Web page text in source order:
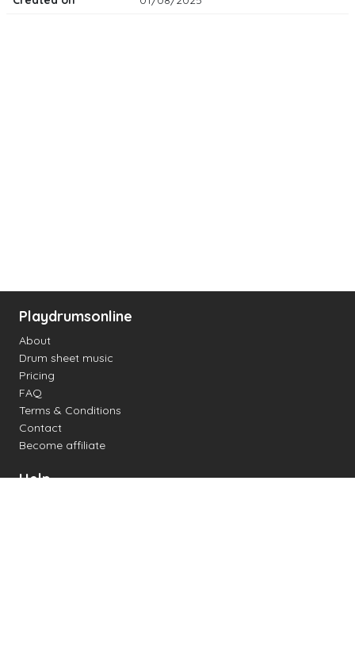
Playdrumsonline
About
Drum sheet music
Pricing
FAQ
Terms & Conditions
Contact
Become affiliate
Help